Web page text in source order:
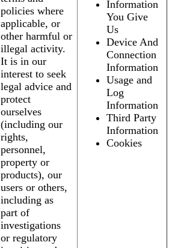
policies where
applicable, or
other harmful or
illegal activity.
It is in our
interest to seek
legal advice and
protect
ourselves
(including our
rights,
personnel,
property or
products), our
users or others,
including as
part of
investigations
or regulatory
Information
You Give
Us
Device And
Connection
Information
Usage and
Log
Information
Third Party
Information
Cookies